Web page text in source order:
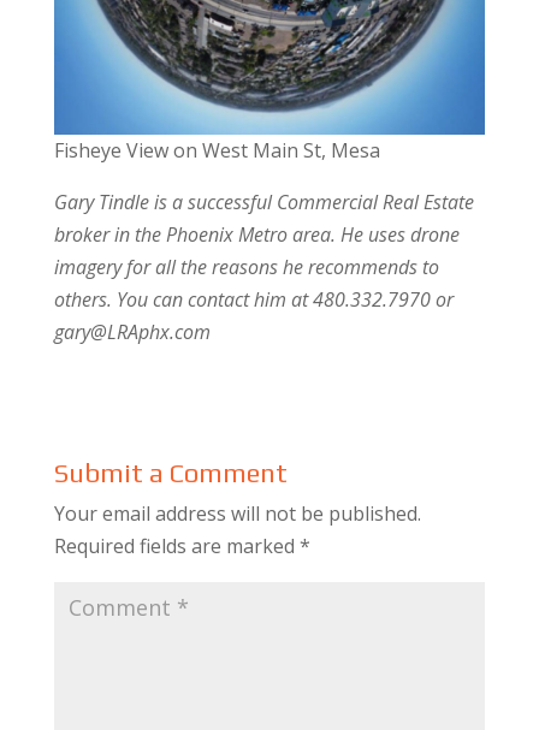
Fisheye View on West Main St, Mesa
Gary Tindle is a successful Commercial Real Estate
broker in the Phoenix Metro area. He uses drone
imagery for all the reasons he recommends to
others. You can contact him at 480.332.7970 or
gary@LRAphx.com
Submit a Comment
Your email address will not be published.
Required fields are marked *